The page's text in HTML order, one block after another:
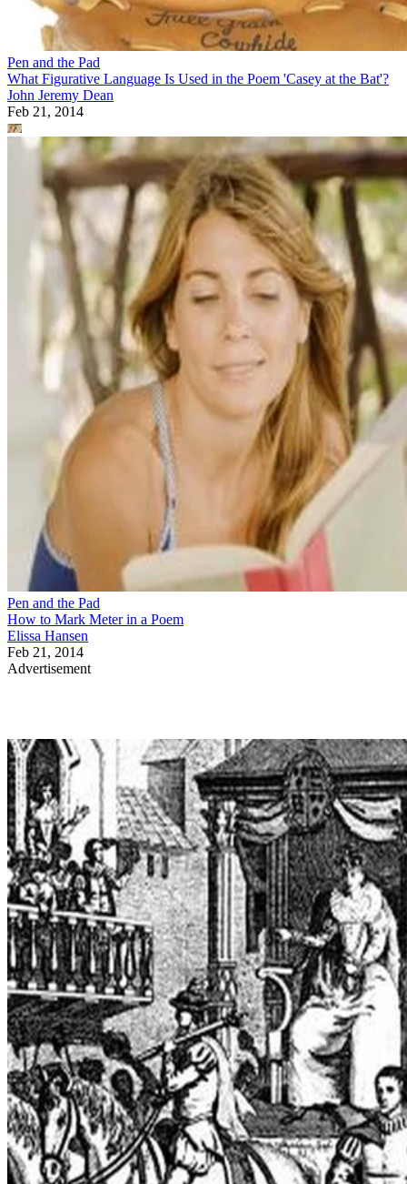
Pen and the Pad
What Figurative Language Is Used in the Poem 'Casey at the Bat'?
John Jeremy Dean
Feb 21, 2014
Pen and the Pad
How to Mark Meter in a Poem
Elissa Hansen
Feb 21, 2014
Advertisement